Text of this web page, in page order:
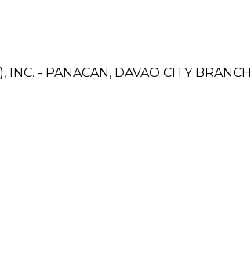
- PANACAN, DAVAO CITY BRANCH